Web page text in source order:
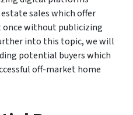
sales which offer
once without publicizing
into this topic, we will
potential buyers which
off-market home